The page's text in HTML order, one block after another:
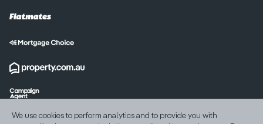
International sites
India United States
We use cookies to perform analytics and to provide you with